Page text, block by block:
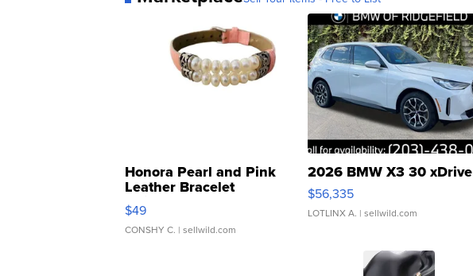
Honora Pearl and Pink
Leather Bracelet
Adjustable Buckle Clo...
$49
CONSHY C. | sellwild.com
2026 BMW X3 30 xDrive
$56,335
LOTLINX A. | sellwild.com